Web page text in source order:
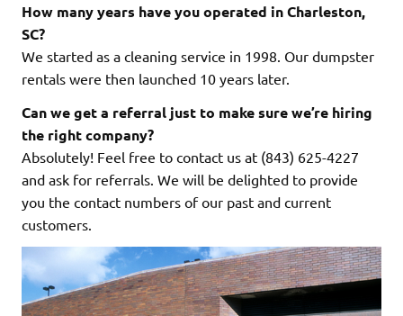
How many years have you operated in Charleston,
SC?
We started as a cleaning service in 1998. Our dumpster
rentals were then launched 10 years later.
Can we get a referral just to make sure we’re hiring
the right company?
Absolutely! Feel free to contact us at (843) 625-4227
and ask for referrals. We will be delighted to provide
you the contact numbers of our past and current
customers.